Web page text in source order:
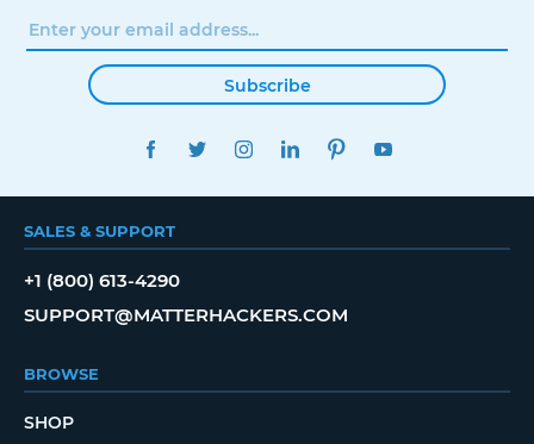
Subscribe
FACEBOOKTWITTERINSTAGRAMLINKEDINPINTEREST
SALES & SUPPORT
+1 (800) 613-4290
SUPPORT@MATTERHACKERS.COM
BROWSE
SHOP